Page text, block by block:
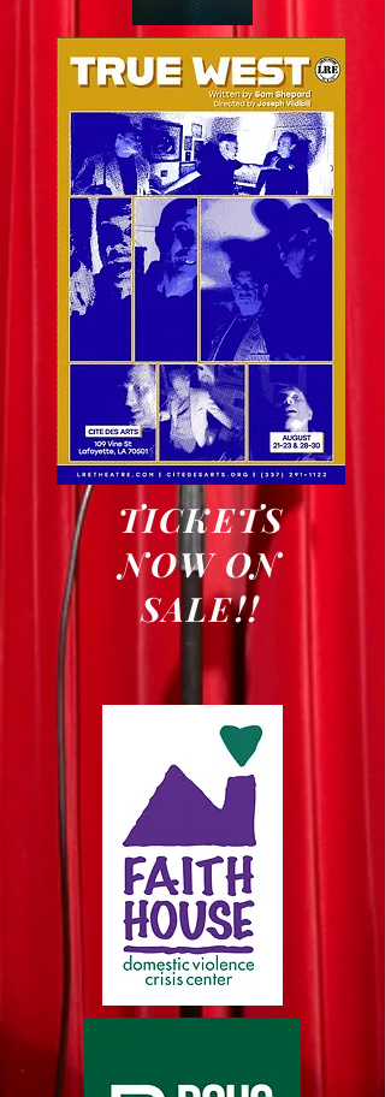
TICKETS
NOW ON
SALE!!